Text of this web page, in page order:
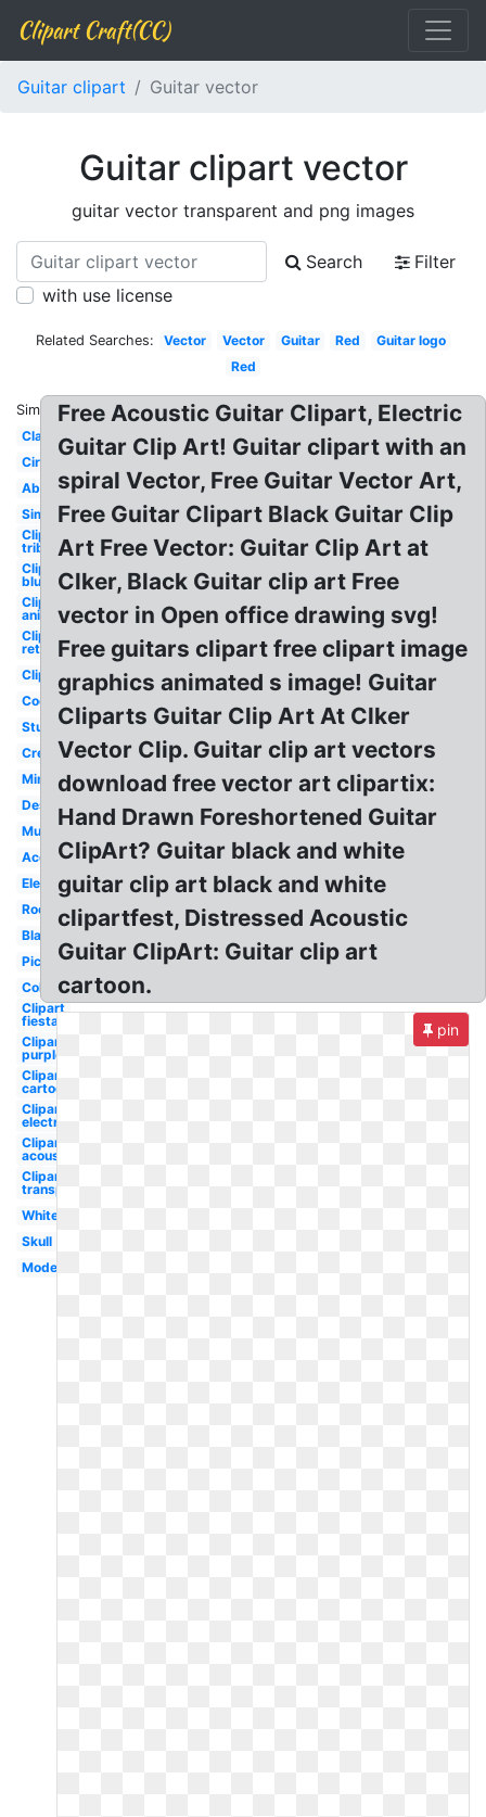
Clipart Craft(CC)
Guitar clipart Guitar vector
Guitar clipart vector
guitar vector transparent and png images
Search
Filter
with use license
Related Searches: Vector Vector Guitar Red
Guitar logo
Red
Similar:
Classic
Circle
Abstract
Simple
Clipart
tribal
Clipart
blue
Clipart
animated
Clipart
retro
Clipart
Cool
Studio
Creative
Minimalist
Design
Music
Acoustic
Electric
Rock
Black
Picsart
Colorful
Clipart
fiesta
Clipart
purple
Clipart
cartoon
Clipart
electric
Clipart
acoustic
Clipart
transparent
White
Skull
Modern
Free Acoustic Guitar Clipart, Electric
Guitar Clip Art! Guitar clipart with an
spiral Vector, Free Guitar Vector Art,
Free Guitar Clipart Black Guitar Clip
Art Free Vector: Guitar Clip Art at
Clker, Black Guitar clip art Free
vector in Open office drawing svg!
Free guitars clipart free clipart image
graphics animated s image! Guitar
Cliparts Guitar Clip Art At Clker
Vector Clip. Guitar clip art vectors
download free vector art clipartix:
Hand Drawn Foreshortened Guitar
ClipArt? Guitar black and white
guitar clip art black and white
clipartfest, Distressed Acoustic
Guitar ClipArt: Guitar clip art
cartoon.
pin